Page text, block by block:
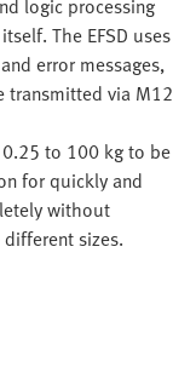
logic processing
The EFSD uses
error messages,
transmitted via M12
0.25 to 100 kg to be
for quickly and
without
sizes.